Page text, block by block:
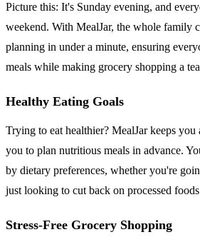
Picture this: It's Sunday evening, and
weekend. With MealJar, the whole family
planning in under a minute, ensuring
meals while making grocery shopping a
Healthy Eating Goals
Trying to eat healthier? MealJar keeps
you to plan nutritious meals in advance.
by dietary preferences, whether you're
just looking to cut back on processed
Stress-Free Grocery Shopping